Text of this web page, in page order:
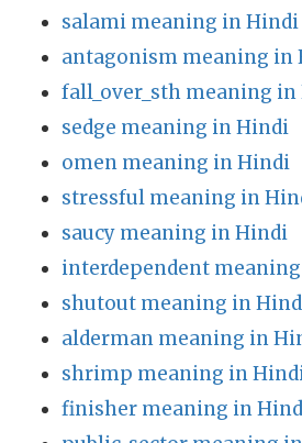
salami meaning in Hindi
antagonism meaning in
fall_over_sth meaning
sedge meaning in Hindi
omen meaning in Hindi
stressful meaning in
saucy meaning in Hindi
interdependent
shutout meaning in
alderman meaning in
shrimp meaning in
finisher meaning in